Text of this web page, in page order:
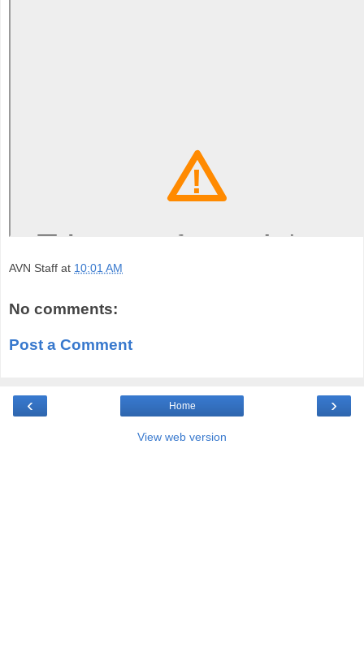
AVN Staff at 10:01 AM
No comments:
Post a Comment
‹ ›
Home
View web version